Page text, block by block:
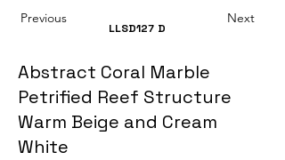
Previous
LLSD127 D
Next
Abstract Coral Marble
Petrified Reef Structure
Warm Beige and Cream
White